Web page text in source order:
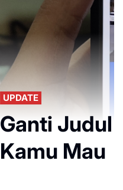
UPDATE
Ganti Judul
Kamu Mau